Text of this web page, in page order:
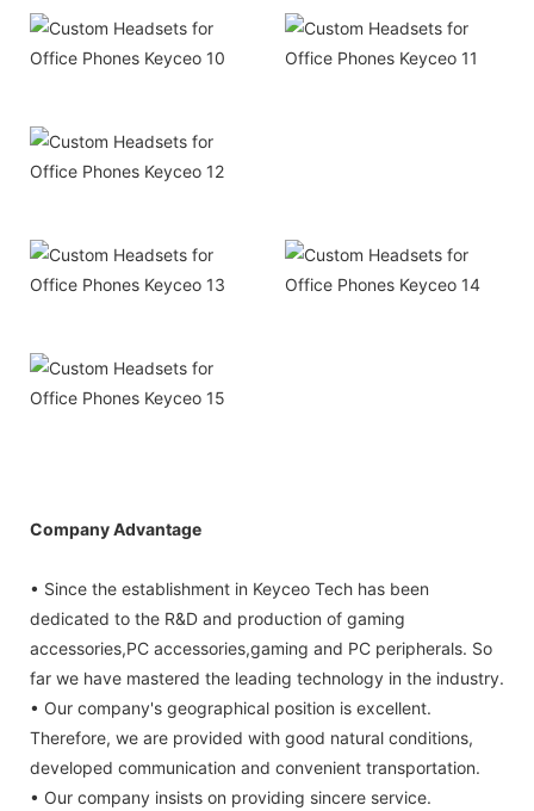
Company Advantage
• Since the establishment in Keyceo Tech has been
dedicated to the R&D and production of gaming
accessories,PC accessories,gaming and PC peripherals. So
far we have mastered the leading technology in the industry.
• Our company's geographical position is excellent.
Therefore, we are provided with good natural conditions,
developed communication and convenient transportation.
• Our company insists on providing sincere service.